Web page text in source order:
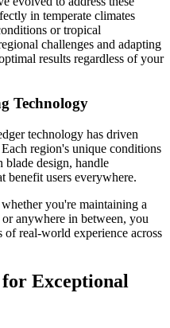
in temperate climates
or tropical
challenges and adapting
results regardless of your
Technology
technology has driven
region's unique conditions
blade design, handle
benefit users everywhere.
you're maintaining a
anywhere in between, you
of real-world experience across
for Exceptional